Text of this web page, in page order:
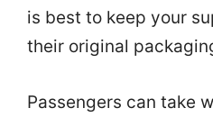
is best to keep your
their original
Passengers can take